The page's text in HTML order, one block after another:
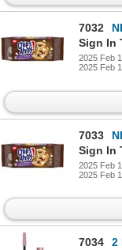
7032
Sign In
2025 Feb
2025 Feb
7033
Sign In
2025 Feb
2025 Feb
7034
2